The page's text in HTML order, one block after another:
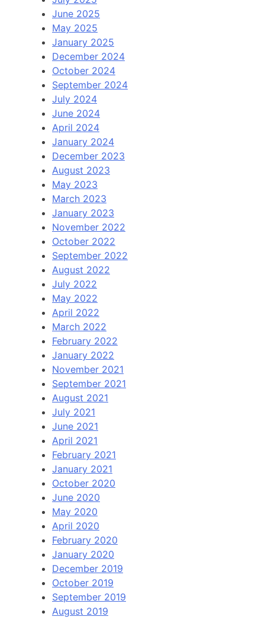
June 2025
May 2025
January 2025
December 2024
October 2024
September 2024
July 2024
June 2024
April 2024
January 2024
December 2023
August 2023
May 2023
March 2023
January 2023
November 2022
October 2022
September 2022
August 2022
July 2022
May 2022
April 2022
March 2022
February 2022
January 2022
November 2021
September 2021
August 2021
July 2021
June 2021
April 2021
February 2021
January 2021
October 2020
June 2020
May 2020
April 2020
February 2020
January 2020
December 2019
October 2019
September 2019
August 2019